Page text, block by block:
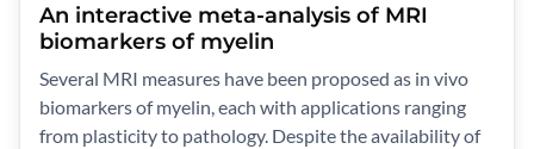
An interactive meta-analysis of MRI
biomarkers of myelin
Several MRI measures have been proposed as in vivo
biomarkers of myelin, each with applications ranging
from plasticity to pathology. Despite the availability of